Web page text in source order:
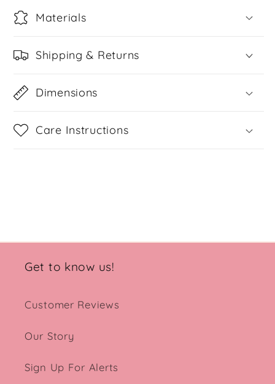
Materials
Shipping & Returns
Dimensions
Care Instructions
Get to know us!
Customer Reviews
Our Story
Sign Up For Alerts